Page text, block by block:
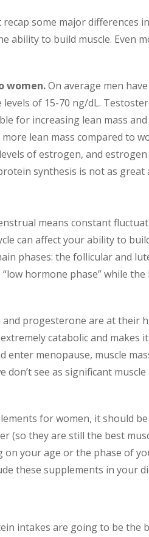
some major differences
ability to build muscle. Even
women.On average men
of 15-70 ng/dL.
for increasing lean mass and
lean mass compared to
of estrogen, and estrogen
synthesis is not as great
means constant
can affect your ability to
phases: the follicular and
hormone phase” while the
progesterone are at their
catabolic and makes
enter menopause, muscle
see as significant muscle
for women, it should
(so they are still the best
on your age or the phase of
these supplements in your
intakes are going to be the